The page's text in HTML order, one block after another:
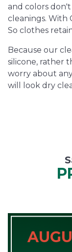
and colors
cleanings. With
So clothes
Because our
silicone, rather
worry about
will look dry